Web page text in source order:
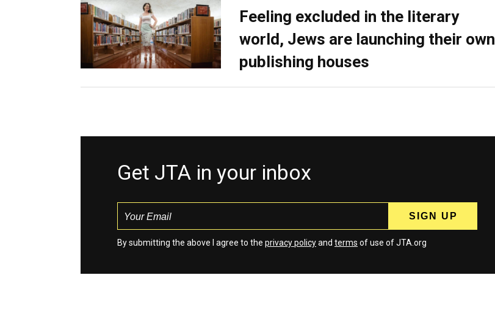
Feeling excluded in the literary
world, Jews are launching their own
publishing houses
Get JTA in your inbox
By submitting the above I agree to the privacy policyand terms of use of JTA.org